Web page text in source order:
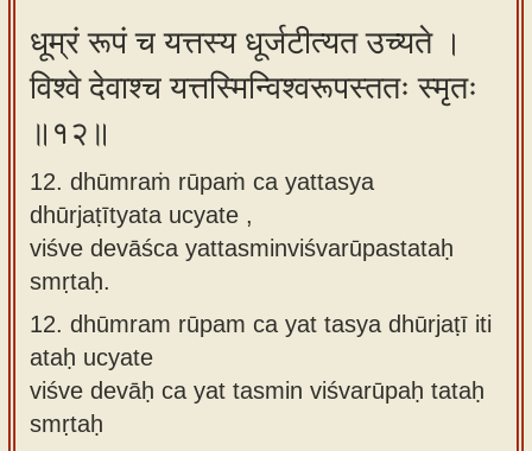
धूम्रं रूपं च यत्तस्य धूर्जटीत्यत उच्यते ।
विश्वे देवाश्च यत्तस्मिन्विश्वरूपस्ततः स्मृतः
॥१२॥
12. dhūmraṁ rūpaṁ ca yattasya
dhūrjaṭītyata ucyate ,
viśve devāśca yattasminviśvarūpastataḥ
smṛtaḥ.
12. dhūmram rūpam ca yat tasya dhūrjaṭī iti
ataḥ ucyate
viśve devāḥ ca yat tasmin viśvarūpaḥ tataḥ
smṛtaḥ